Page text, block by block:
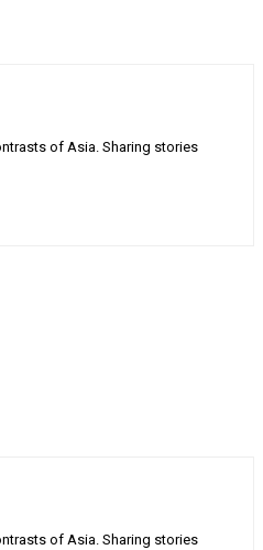
of Asia. Sharing stories
of Asia. Sharing stories